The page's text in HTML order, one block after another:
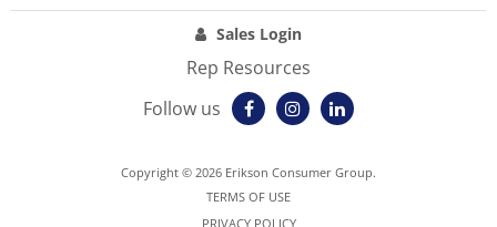
Sales Login
Rep Resources
Follow us
Copyright © 2026 Erikson Consumer Group.
TERMS OF USE
PRIVACY POLICY